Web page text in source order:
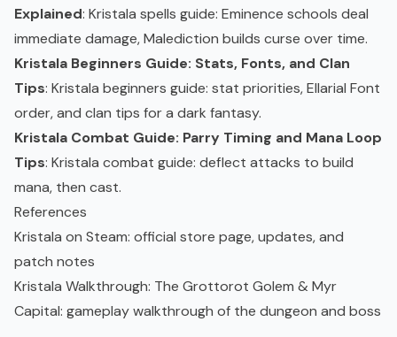
Explained: Kristala spells guide: Eminence schools deal
immediate damage, Malediction builds curse over time.
Kristala Beginners Guide: Stats, Fonts, and Clan
Tips: Kristala beginners guide: stat priorities, Ellarial Font
order, and clan tips for a dark fantasy.
Kristala Combat Guide: Parry Timing and Mana Loop
Tips: Kristala combat guide: deflect attacks to build
mana, then cast.
References
Kristala on Steam: official store page, updates, and
patch notes
Kristala Walkthrough: The Grottorot Golem & Myr
Capital: gameplay walkthrough of the dungeon and boss